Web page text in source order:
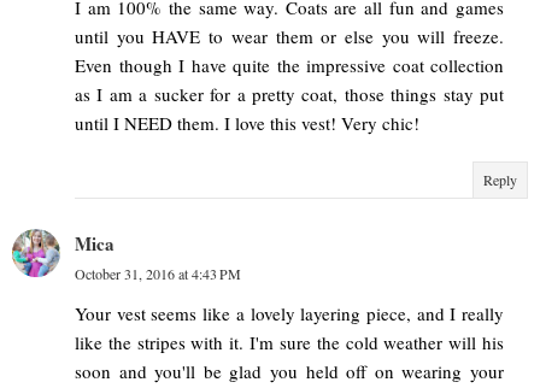
I am 100% the same way. Coats are all fun and games
until you HAVE to wear them or else you will freeze.
Even though I have quite the impressive coat collection
as I am a sucker for a pretty coat, those things stay put
until I NEED them. I love this vest! Very chic!
Reply
Mica
October 31, 2016 at 4:43 PM
Your vest seems like a lovely layering piece, and I really
like the stripes with it. I'm sure the cold weather will his
soon and you'll be glad you held off on wearing your